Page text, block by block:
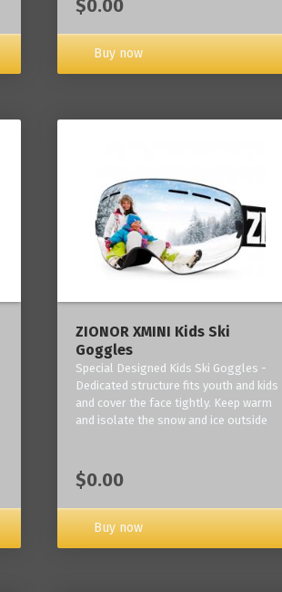
$0.00
Buy now
ZIONOR XMINI Kids Ski
Goggles
Special Designed Kids Ski Goggles -
Dedicated structure fits youth and kids
and cover the face tightly. Keep warm
and isolate the snow and ice outside
$0.00
Buy now